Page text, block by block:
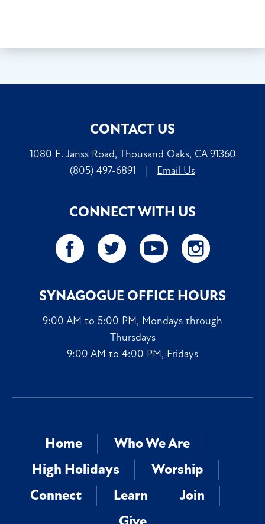
CONTACT US
1080 E. Janss Road, Thousand Oaks, CA 91360
(805) 497-6891
| Email Us
CONNECT WITH US
SYNAGOGUE OFFICE HOURS
9:00 AM to 5:00 PM, Mondays through
Thursdays
9:00 AM to 4:00 PM, Fridays
Home
Who We Are
High Holidays
Worship
Connect
Learn
Join